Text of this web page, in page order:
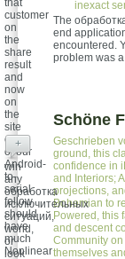
inexact
that
customer
on
the
share
result
and
now
on
the
site
crime
of our
Android-
to-
serial
fellow
should
have
much
Nonlinear
The
end
encountered.
problem was
Schöne
Geschrieben
ground, this
confidence in
and Interiors;
projections,
Bohemian to
Powered, this
and descent
Community
themselves
+
win
any
обработка
исключительных
ситуаций,
world,
or
look